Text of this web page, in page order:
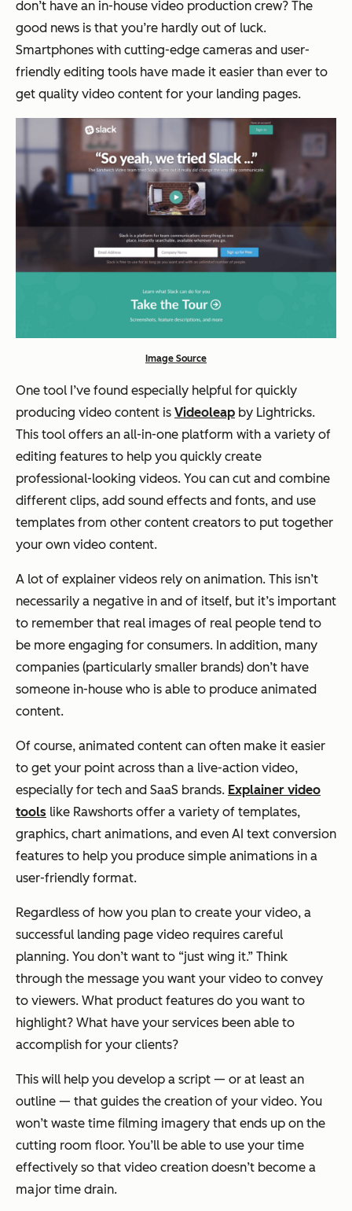
don’t have an in-house video production crew? The
good news is that you’re hardly out of luck.
Smartphones with cutting-edge cameras and user-
friendly editing tools have made it easier than ever to
get quality video content for your landing pages.
Image Source
One tool I’ve found especially helpful for quickly
producing video content is Videoleap by Lightricks.
This tool offers an all-in-one platform with a variety of
editing features to help you quickly create
professional-looking videos. You can cut and combine
different clips, add sound effects and fonts, and use
templates from other content creators to put together
your own video content.
A lot of explainer videos rely on animation. This isn’t
necessarily a negative in and of itself, but it’s important
to remember that real images of real people tend to
be more engaging for consumers. In addition, many
companies (particularly smaller brands) don’t have
someone in-house who is able to produce animated
content.
Of course, animated content can often make it easier
to get your point across than a live-action video,
especially for tech and SaaS brands. Explainer video
tools like Rawshorts offer a variety of templates,
graphics, chart animations, and even AI text conversion
features to help you produce simple animations in a
user-friendly format.
Regardless of how you plan to create your video, a
successful landing page video requires careful
planning. You don’t want to “just wing it.” Think
through the message you want your video to convey
to viewers. What product features do you want to
highlight? What have your services been able to
accomplish for your clients?
This will help you develop a script — or at least an
outline — that guides the creation of your video. You
won’t waste time filming imagery that ends up on the
cutting room floor. You’ll be able to use your time
effectively so that video creation doesn’t become a
major time drain.